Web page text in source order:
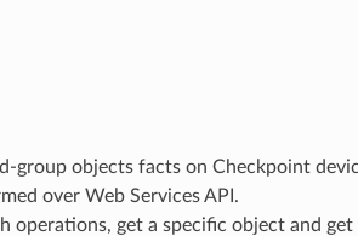
group objects facts on Checkpoint
over Web Services API.
operations, get a specific object and